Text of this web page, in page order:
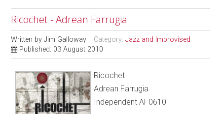
Ricochet - Adrean Farrugia
Written byJim Galloway Category:Jazz and Improvised
Published: 03 August 2010
Ricochet
Adrean Farrugia
Independent AF0610